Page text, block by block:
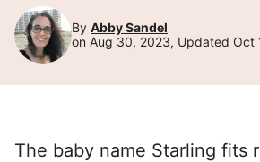
By Abby Sandel
on Aug 30, 2023, Updated Oct
The baby name Starling fits